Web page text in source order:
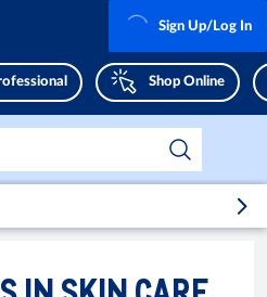
Shop Online
Sign Up/Log In